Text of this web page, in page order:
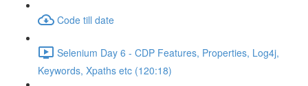
Code till date
Selenium Day 6 - CDP Features, Properties, Log4j,
Keywords, Xpaths etc (120:18)